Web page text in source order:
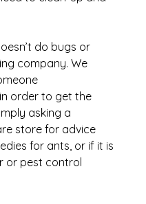
do bugs or
company. We
order to get the
asking a
store for advice
for ants, or if it is
or pest control